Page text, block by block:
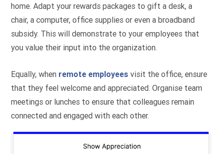
home. Adapt your rewards packages to gift a desk, a
chair, a computer, office supplies or even a broadband
subsidy. This will demonstrate to your employees that
you value their input into the organization.
Equally, when remote employees visit the office, ensure
that they feel welcome and appreciated. Organise team
meetings or lunches to ensure that colleagues remain
connected and engaged with each other.